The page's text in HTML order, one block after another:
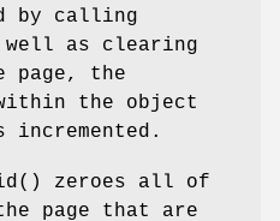
by calling
as clearing
page, the
the object
() zeroes all of
page that are